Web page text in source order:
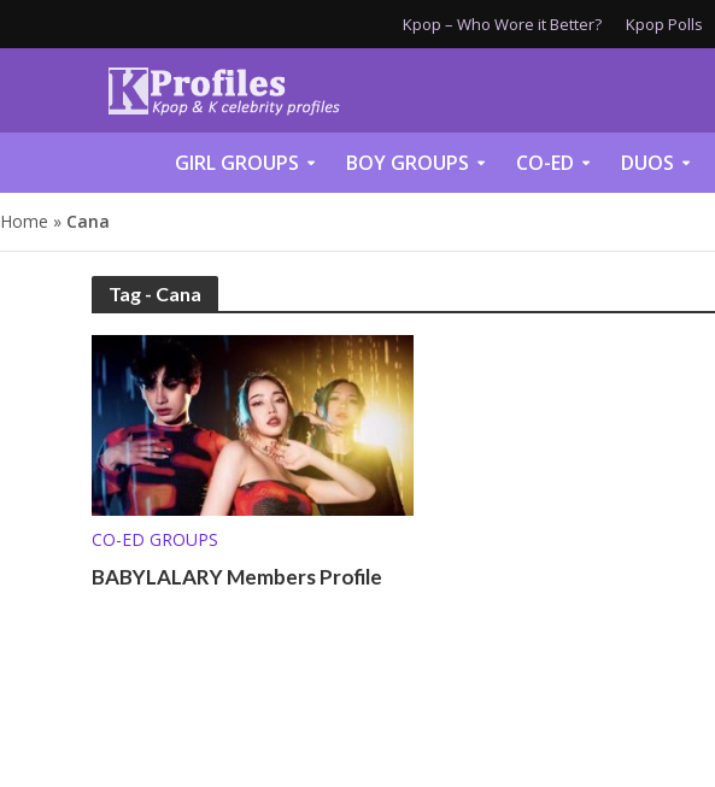
Kpop – Who Wore it Better? Kpop Polls
GIRL GROUPS BOY GROUPS CO-ED DUOS
Home » Cana
Tag - Cana
CO-ED GROUPS
BABYLALARY Members Profile